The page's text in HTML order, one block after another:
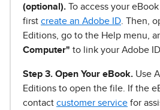
(optional). To access your
first create an Adobe ID . Then,
Editions, go to the Help menu,
Computer" to link your Adobe ID.
Step 3. Open Your eBook. Use
Editions to open the file. If the
contact customer service for